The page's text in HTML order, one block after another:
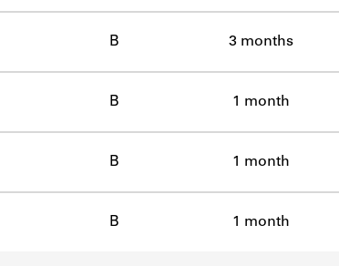
B 3 months
B 1 month
B 1 month
B 1 month